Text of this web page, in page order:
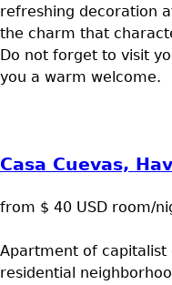
refreshing decoration
the charm that
Do not forget to visit
you a warm welcome.
Casa Cuevas,
from $ 40 USD room/
Apartment of capitalist
residential